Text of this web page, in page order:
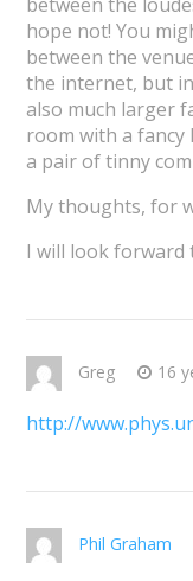
hope not! You
between the
the internet, but
also much larger
room with a fancy
a pair of tinny
My thoughts, for
I will look forward
Greg 16
http://
Phil Graham